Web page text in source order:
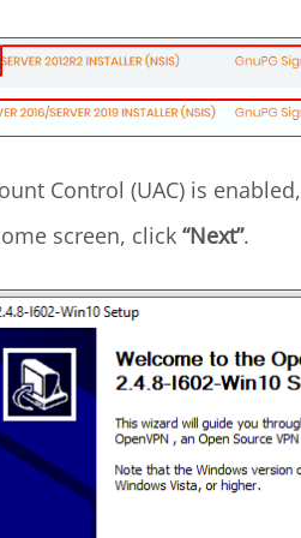
Control (UAC) is enabled,
screen, click “Next”.